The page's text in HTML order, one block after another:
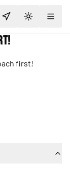
TOGGLE
first!